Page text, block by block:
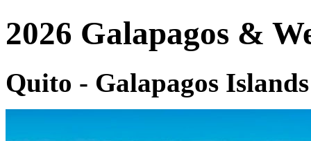
2026 Galapagos &
Quito - Galapagos